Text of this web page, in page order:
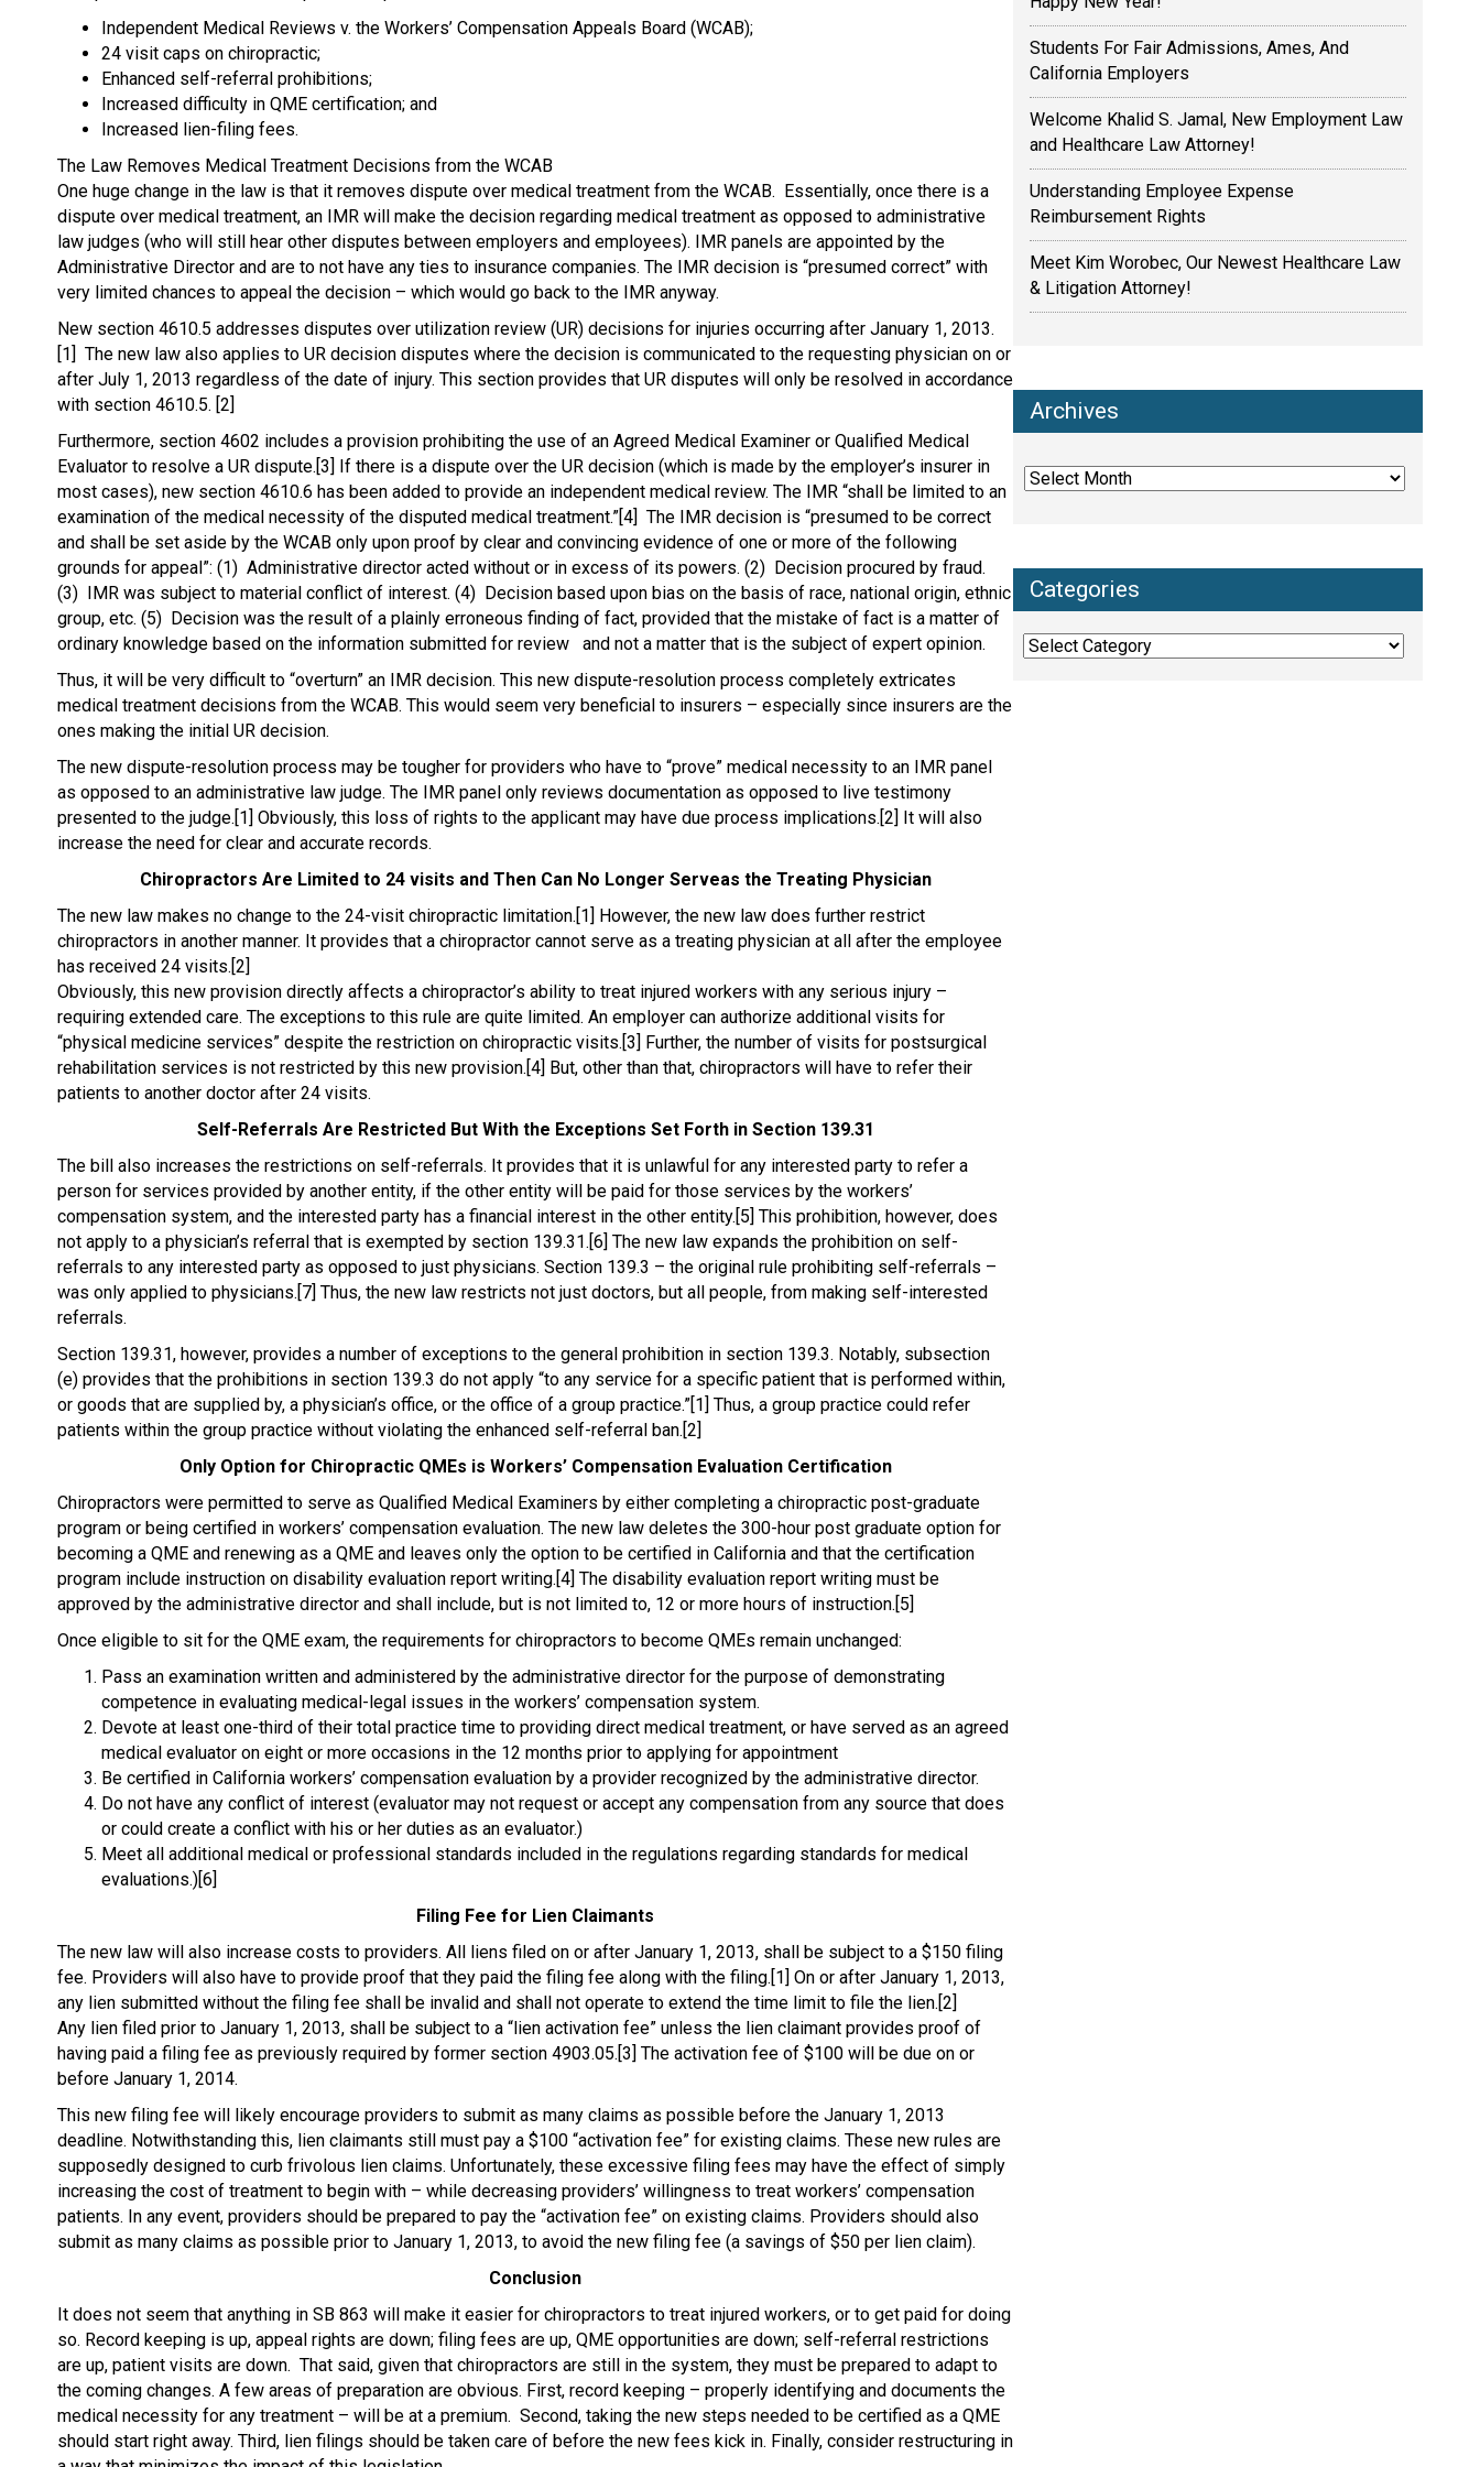
Independent Medical Reviews v. the Workers’ Compensation Appeals Board (WCAB);
24 visit caps on chiropractic;
Enhanced self-referral prohibitions;
Increased difficulty in QME certification; and
Increased lien-filing fees.
The Law Removes Medical Treatment Decisions from the WCAB
One huge change in the law is that it removes dispute over medical treatment from the WCAB. Essentially, once there is a
dispute over medical treatment, an IMR will make the decision regarding medical treatment as opposed to administrative
law judges (who will still hear other disputes between employers and employees). IMR panels are appointed by the
Administrative Director and are to not have any ties to insurance companies. The IMR decision is “presumed correct” with
very limited chances to appeal the decision – which would go back to the IMR anyway.
New section 4610.5 addresses disputes over utilization review (UR) decisions for injuries occurring after January 1, 2013.
[1] The new law also applies to UR decision disputes where the decision is communicated to the requesting physician on or
after July 1, 2013 regardless of the date of injury. This section provides that UR disputes will only be resolved in accordance
with section 4610.5. [2]
Furthermore, section 4602 includes a provision prohibiting the use of an Agreed Medical Examiner or Qualified Medical
Evaluator to resolve a UR dispute.[3] If there is a dispute over the UR decision (which is made by the employer’s insurer in
most cases), new section 4610.6 has been added to provide an independent medical review. The IMR “shall be limited to an
examination of the medical necessity of the disputed medical treatment.”[4] The IMR decision is “presumed to be correct
and shall be set aside by the WCAB only upon proof by clear and convincing evidence of one or more of the following
grounds for appeal”: (1) Administrative director acted without or in excess of its powers. (2) Decision procured by fraud.
(3) IMR was subject to material conflict of interest. (4) Decision based upon bias on the basis of race, national origin, ethnic
group, etc. (5) Decision was the result of a plainly erroneous finding of fact, provided that the mistake of fact is a matter of
ordinary knowledge based on the information submitted for review and not a matter that is the subject of expert opinion.
Thus, it will be very difficult to “overturn” an IMR decision. This new dispute-resolution process completely extricates
medical treatment decisions from the WCAB. This would seem very beneficial to insurers – especially since insurers are the
ones making the initial UR decision.
The new dispute-resolution process may be tougher for providers who have to “prove” medical necessity to an IMR panel
as opposed to an administrative law judge. The IMR panel only reviews documentation as opposed to live testimony
presented to the judge.[1] Obviously, this loss of rights to the applicant may have due process implications.[2] It will also
increase the need for clear and accurate records.
Chiropractors Are Limited to 24 visits and Then Can No Longer Serveas the Treating Physician
The new law makes no change to the 24-visit chiropractic limitation.[1] However, the new law does further restrict
chiropractors in another manner. It provides that a chiropractor cannot serve as a treating physician at all after the employee
has received 24 visits.[2]
Obviously, this new provision directly affects a chiropractor’s ability to treat injured workers with any serious injury –
requiring extended care. The exceptions to this rule are quite limited. An employer can authorize additional visits for
“physical medicine services” despite the restriction on chiropractic visits.[3] Further, the number of visits for postsurgical
rehabilitation services is not restricted by this new provision.[4] But, other than that, chiropractors will have to refer their
patients to another doctor after 24 visits.
Self-Referrals Are Restricted But With the Exceptions Set Forth in Section 139.31
The bill also increases the restrictions on self-referrals. It provides that it is unlawful for any interested party to refer a
person for services provided by another entity, if the other entity will be paid for those services by the workers’
compensation system, and the interested party has a financial interest in the other entity.[5] This prohibition, however, does
not apply to a physician’s referral that is exempted by section 139.31.[6] The new law expands the prohibition on self-
referrals to any interested party as opposed to just physicians. Section 139.3 – the original rule prohibiting self-referrals –
was only applied to physicians.[7] Thus, the new law restricts not just doctors, but all people, from making self-interested
referrals.
Section 139.31, however, provides a number of exceptions to the general prohibition in section 139.3. Notably, subsection
(e) provides that the prohibitions in section 139.3 do not apply “to any service for a specific patient that is performed within,
or goods that are supplied by, a physician’s office, or the office of a group practice.”[1] Thus, a group practice could refer
patients within the group practice without violating the enhanced self-referral ban.[2]
Only Option for Chiropractic QMEs is Workers’ Compensation Evaluation Certification
Chiropractors were permitted to serve as Qualified Medical Examiners by either completing a chiropractic post-graduate
program or being certified in workers’ compensation evaluation. The new law deletes the 300-hour post graduate option for
becoming a QME and renewing as a QME and leaves only the option to be certified in California and that the certification
program include instruction on disability evaluation report writing.[4] The disability evaluation report writing must be
approved by the administrative director and shall include, but is not limited to, 12 or more hours of instruction.[5]
Once eligible to sit for the QME exam, the requirements for chiropractors to become QMEs remain unchanged:
Pass an examination written and administered by the administrative director for the purpose of demonstrating
competence in evaluating medical-legal issues in the workers’ compensation system.
Devote at least one-third of their total practice time to providing direct medical treatment, or have served as an agreed
medical evaluator on eight or more occasions in the 12 months prior to applying for appointment
Be certified in California workers’ compensation evaluation by a provider recognized by the administrative director.
Do not have any conflict of interest (evaluator may not request or accept any compensation from any source that does
or could create a conflict with his or her duties as an evaluator.)
Meet all additional medical or professional standards included in the regulations regarding standards for medical
evaluations.)[6]
Filing Fee for Lien Claimants
The new law will also increase costs to providers. All liens filed on or after January 1, 2013, shall be subject to a $150 filing
fee. Providers will also have to provide proof that they paid the filing fee along with the filing.[1] On or after January 1, 2013,
any lien submitted without the filing fee shall be invalid and shall not operate to extend the time limit to file the lien.[2]
Any lien filed prior to January 1, 2013, shall be subject to a “lien activation fee” unless the lien claimant provides proof of
having paid a filing fee as previously required by former section 4903.05.[3] The activation fee of $100 will be due on or
before January 1, 2014.
This new filing fee will likely encourage providers to submit as many claims as possible before the January 1, 2013
deadline. Notwithstanding this, lien claimants still must pay a $100 “activation fee” for existing claims. These new rules are
supposedly designed to curb frivolous lien claims. Unfortunately, these excessive filing fees may have the effect of simply
increasing the cost of treatment to begin with – while decreasing providers’ willingness to treat workers’ compensation
patients. In any event, providers should be prepared to pay the “activation fee” on existing claims. Providers should also
submit as many claims as possible prior to January 1, 2013, to avoid the new filing fee (a savings of $50 per lien claim).
Conclusion
It does not seem that anything in SB 863 will make it easier for chiropractors to treat injured workers, or to get paid for doing
so. Record keeping is up, appeal rights are down; filing fees are up, QME opportunities are down; self-referral restrictions
are up, patient visits are down. That said, given that chiropractors are still in the system, they must be prepared to adapt to
the coming changes. A few areas of preparation are obvious. First, record keeping – properly identifying and documents the
medical necessity for any treatment – will be at a premium. Second, taking the new steps needed to be certified as a QME
should start right away. Third, lien filings should be taken care of before the new fees kick in. Finally, consider restructuring in
Students For Fair Admissions, Ames, And
California Employers
Welcome Khalid S. Jamal, New Employment Law
and Healthcare Law Attorney!
Understanding Employee Expense
Reimbursement Rights
Meet Kim Worobec, Our Newest Healthcare Law
& Litigation Attorney!
Archives
Archives
Categories
Categories